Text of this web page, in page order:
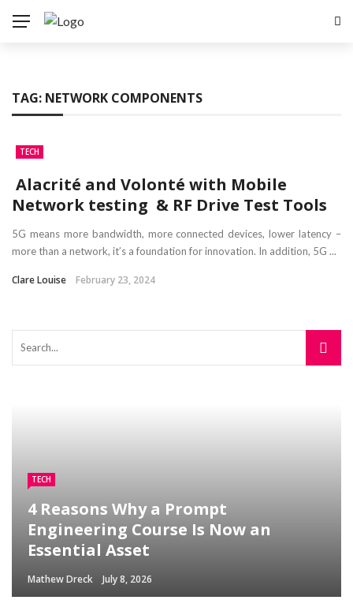
TAG: NETWORK COMPONENTS
TECH
Alacrité and Volonté with Mobile
Network testing & RF Drive Test Tools
5G means more bandwidth, more connected devices, lower latency –
more than a network, it’s a foundation for innovation. In addition, 5G ...
Clare Louise February 23, 2024
TECH
4 Reasons Why a Prompt
Engineering Course Is Now an
Essential Asset
Mathew Dreck July 8, 2026